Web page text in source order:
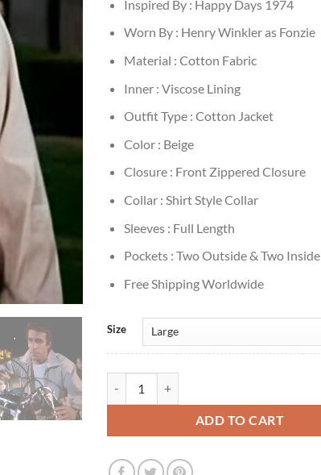
Inspired By : Happy Days 1974
Worn By : Henry Winkler as Fonzie
Material : Cotton Fabric
Inner : Viscose Lining
Outfit Type : Cotton Jacket
Color : Beige
Closure : Front Zippered Closure
Collar : Shirt Style Collar
Sleeves : Full Length
Pockets : Two Outside & Two Inside
Free Shipping Worldwide
Size
ADD TO CART